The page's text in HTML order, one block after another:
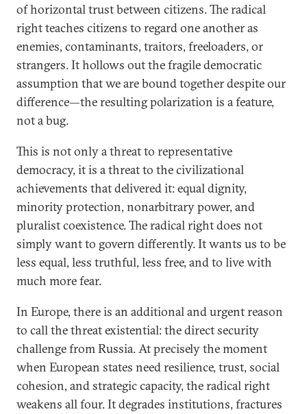
of horizontal trust between citizens. The radical
right teaches citizens to regard one another as
enemies, contaminants, traitors, freeloaders, or
strangers. It hollows out the fragile democratic
assumption that we are bound together despite our
difference—the resulting polarization is a feature,
not a bug.
This is not only a threat to representative
democracy, it is a threat to the civilizational
achievements that delivered it: equal dignity,
minority protection, nonarbitrary power, and
pluralist coexistence. The radical right does not
simply want to govern differently. It wants us to be
less equal, less truthful, less free, and to live with
much more fear.
In Europe, there is an additional and urgent reason
to call the threat existential: the direct security
challenge from Russia. At precisely the moment
when European states need resilience, trust, social
cohesion, and strategic capacity, the radical right
weakens all four. It degrades institutions, fractures